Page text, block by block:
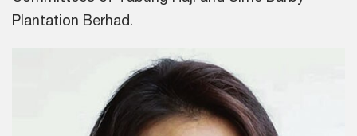
Plantation Berhad.